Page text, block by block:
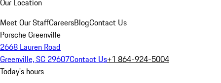
Our Location
Meet Our StaffCareersBlogContact Us
Porsche Greenville
2668 Lauren Road
Greenville, SC 29607Contact Us+1 864-924-5004
Today's hours